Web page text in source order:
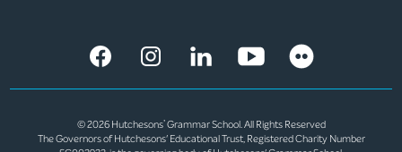
© 2026 Hutchesons’ Grammar School. All Rights Reserved
The Governors of Hutchesons' Educational Trust, Registered Charity Number